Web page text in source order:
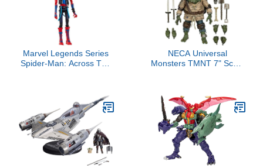
Marvel Legends Series
Spider-Man: Across The
Figure Toy, 1 Accessory
NECA Universal
Monsters TMNT 7" Scale